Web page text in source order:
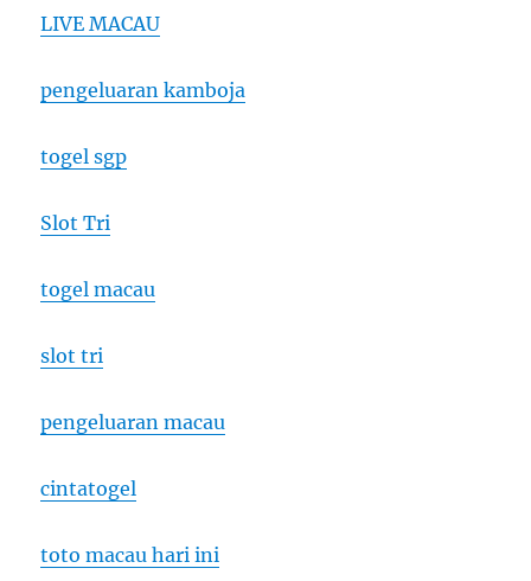
LIVE MACAU
pengeluaran kamboja
togel sgp
Slot Tri
togel macau
slot tri
pengeluaran macau
cintatogel
toto macau hari ini